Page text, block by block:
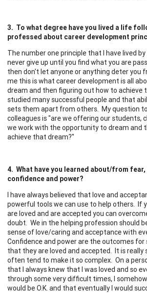
3. To what degree have you lived a life
professed about career development
The number one principle that I have lived by
never give up until you find what you are
then don't let anyone or anything deter you
me this is what career development is all
dream and then figuring out how to achieve
studied many successful people and that
sets them apart from others. My question
colleagues is "are we offering our students,
we work with the opportunity to dream and
achieve that dream?"
4. What have you learned about/from
confidence and power?
I have always believed that love and
powerful tools we can use to help others. If
are loved and are accepted you can
doubt. We in the helping profession should
sense of love/caring and acceptance with
Confidence and power are the outcomes
that they are loved and accepted. It is really
often tend to make it so complex. On a
that I always knew that I was loved and so
through some very difficult times, I
would be O.K. and that eventually I would